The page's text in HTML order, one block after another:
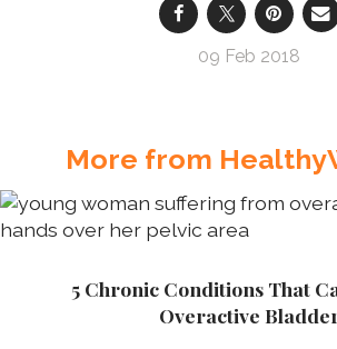
09 Feb 2018
More from
5 Chronic Conditions That
Overactive